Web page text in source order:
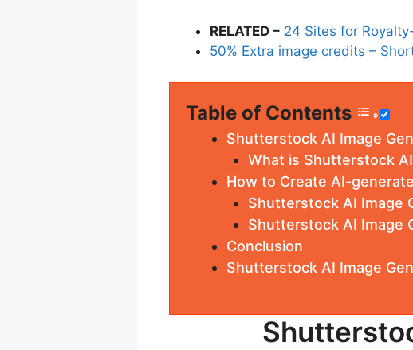
RELATED – 24 Sites for
50% Extra image credits –
Table of Contents
Shutterstock AI Image
What is Shutterstock
How to Create AI-
Shutterstock AI Image
Shutterstock AI Image
Conclusion
Shutterstock AI Image